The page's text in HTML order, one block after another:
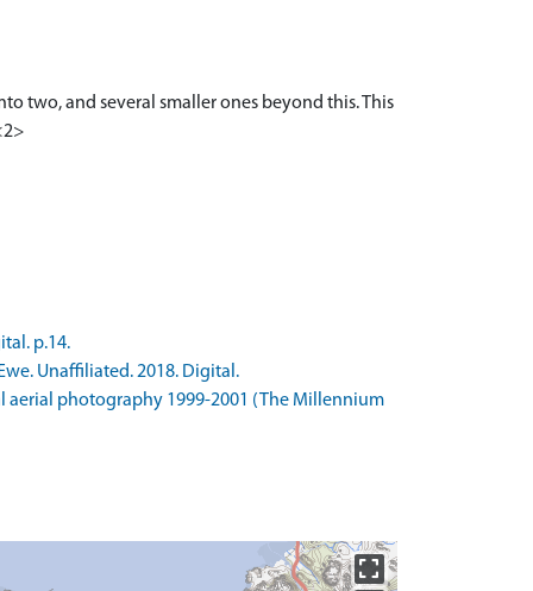
two, and several smaller ones beyond this. This
p.14.
Unaffiliated. 2018. Digital.
aerial photography 1999-2001 (The Millennium